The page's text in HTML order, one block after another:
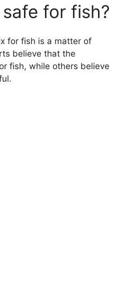
for fish?
for fish is a matter of
believe that the
fish, while others believe